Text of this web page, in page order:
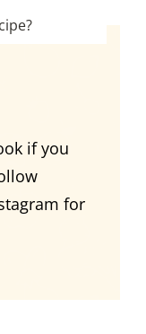
if you
for